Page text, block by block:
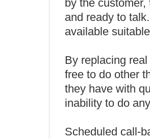
by the
and ready to
available
By replacing
free to do other
they have with
inability to do
Scheduled call-